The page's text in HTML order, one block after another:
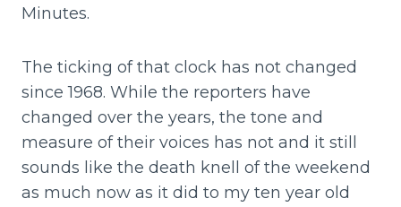
Minutes.
The ticking of that clock has not changed
since 1968. While the reporters have
changed over the years, the tone and
measure of their voices has not and it still
sounds like the death knell of the weekend
as much now as it did to my ten year old